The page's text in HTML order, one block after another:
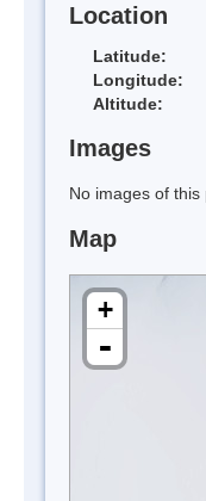
Location
Latitude:
Longitude:
Altitude:
Images
No images of
Map
+
-